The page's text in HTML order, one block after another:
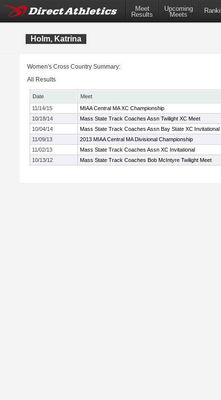
Meet
Results
Upcoming
Meets
Holm, Katrina
Women's Cross Country Summary:
All Results
Date
Meet
11/14/15
MIAA Central MA XC Championship
10/18/14
Mass State Track Coaches Assn Twilight XC Meet
10/04/14
Mass State Track Coaches Assn Bay State XC Invitational
11/09/13
2013 MIAA Central MA Divisional Championship
11/02/13
Mass State Track Coaches Assn XC Invitational
10/13/12
Mass State Track Coaches Bob McIntyre Twilight Meet